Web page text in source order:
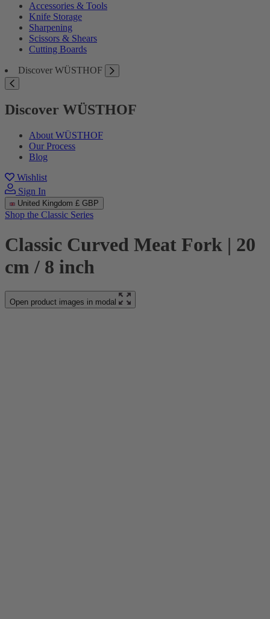
Accessories & Tools
Knife Storage
Sharpening
Scissors & Shears
Cutting Boards
Discover WÜSTHOF
Discover WÜSTHOF
About WÜSTHOF
Our Process
Blog
Wishlist
Sign In
United Kingdom £ GBP
Shop the Classic Series
Classic Curved Meat Fork | 20
cm / 8 inch
Open product images in modal